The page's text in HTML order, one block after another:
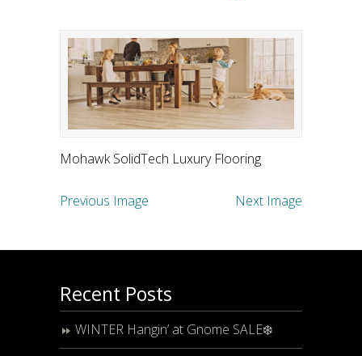
Mohawk SolidTech Luxury Flooring
Previous Image Next Image
Recent Posts
WINTER Hangin’ at Gnome SALE❄️